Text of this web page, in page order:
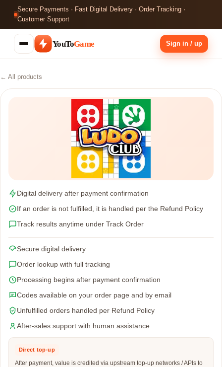
Secure Payments · Fast Digital Delivery · Order Tracking ·
Customer Support
YouToGame Sign in / up
← All products
Digital delivery after payment confirmation
If an order is not fulfilled, it is handled per the Refund Policy
Track results anytime under Track Order
Secure digital delivery
Order lookup with full tracking
Processing begins after payment confirmation
Codes available on your order page and by email
Unfulfilled orders handled per Refund Policy
After-sales support with human assistance
Direct top-up
After payment, value is credited via upstream top-up networks / APIs to